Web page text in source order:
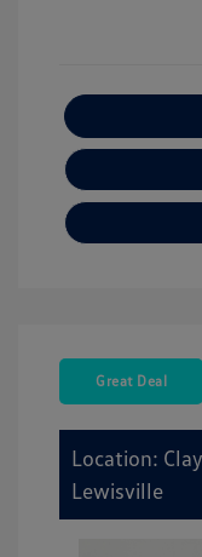
Great Deal
Location:
Lewisville